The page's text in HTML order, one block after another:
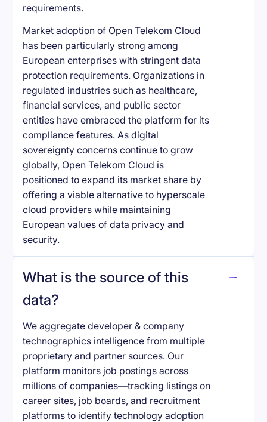
requirements.
Market adoption of Open Telekom Cloud
has been particularly strong among
European enterprises with stringent data
protection requirements. Organizations in
regulated industries such as healthcare,
financial services, and public sector
entities have embraced the platform for its
compliance features. As digital
sovereignty concerns continue to grow
globally, Open Telekom Cloud is
positioned to expand its market share by
offering a viable alternative to hyperscale
cloud providers while maintaining
European values of data privacy and
security.
What is the source of this
data?
We aggregate developer & company
technographics intelligence from multiple
proprietary and partner sources. Our
platform monitors job postings across
millions of companies—tracking listings on
career sites, job boards, and recruitment
platforms to identify technology adoption